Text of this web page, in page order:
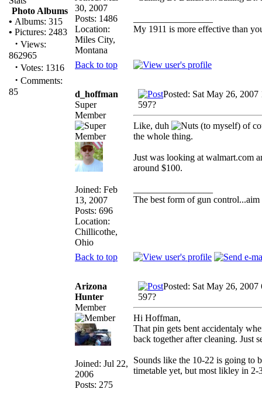
Photo Albums
• Albums: 315
• Pictures: 2483
· Views:
862965
· Votes: 1316
· Comments:
85
30, 2007
Posts: 1486
Location:
Miles City,
Montana
My 1911 is more effective than
Back to top
d_hoffman
Super
Member
Joined: Feb
13, 2007
Posts: 696
Location:
Chillicothe,
Ohio
Posted: Sat May 26, 2007
597?
Like, duh
(to myself) of
the whole thing.
Just was looking at walmart.com
around $100.
The best form of gun
Back to top
Arizona
Hunter
Member
Joined: Jul 22,
2006
Posts: 275
Posted: Sat May 26, 2007
597?
Hi Hoffman,
That pin gets bent accidentaly
back together after cleaning. Just
Sounds like the 10-22 is going to
timetable yet, but most likley in 2-